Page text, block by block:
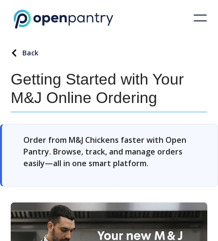
Back
Getting Started with Your
M&J Online Ordering
Order from M&J Chickens faster with Open
Pantry. Browse, track, and manage orders
easily—all in one smart platform.